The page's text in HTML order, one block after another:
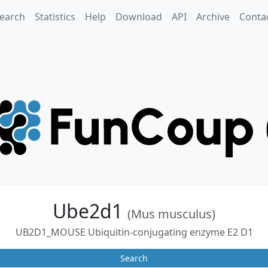
Statistics Help Download API Archive
Ube2d1 (Mus musculus)
UB2D1_MOUSE Ubiquitin-conjugating enzyme E2 D1
Search